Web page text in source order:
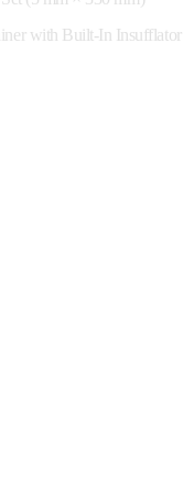
with Built-In Insufflator